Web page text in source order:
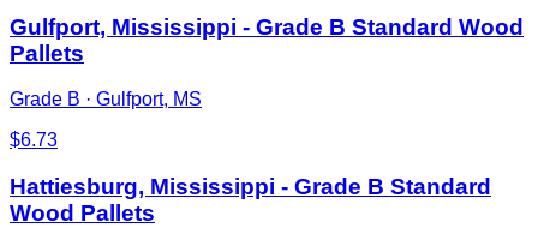
Gulfport, Mississippi - Grade B Standard Wood
Pallets
Grade B · Gulfport, MS
$6.73
Hattiesburg, Mississippi - Grade B Standard
Wood Pallets